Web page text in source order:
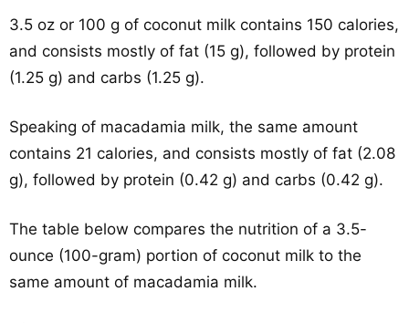
3.5 oz or 100 g of coconut milk contains 150 calories,
and consists mostly of fat (15 g), followed by protein
(1.25 g) and carbs (1.25 g).
Speaking of macadamia milk, the same amount
contains 21 calories, and consists mostly of fat (2.08
g), followed by protein (0.42 g) and carbs (0.42 g).
The table below compares the nutrition of a 3.5-
ounce (100-gram) portion of coconut milk to the
same amount of macadamia milk.